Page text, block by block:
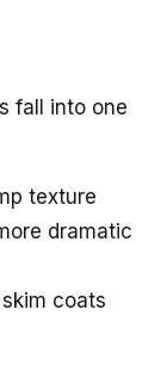
fall into one
texture
dramatic
coats